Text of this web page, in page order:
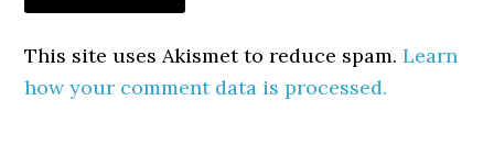
This site uses Akismet to reduce spam.Learn
how your comment data is processed.